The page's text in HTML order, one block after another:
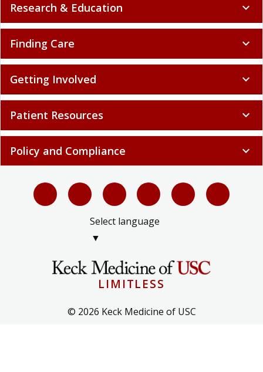
Research & Education expand_more
Finding Care expand_more
Getting Involved expand_more
Patient Resources expand_more
Policy and Compliance expand_more
Select language
▼
LIMITLESS
© 2026 Keck Medicine of USC